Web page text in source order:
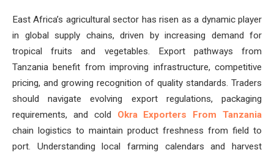
East Africa’s agricultural sector has risen as a dynamic player
in global supply chains, driven by increasing demand for
tropical fruits and vegetables. Export pathways from
Tanzania benefit from improving infrastructure, competitive
pricing, and growing recognition of quality standards. Traders
should navigate evolving export regulations, packaging
requirements, and cold Okra Exporters From Tanzania
chain logistics to maintain product freshness from field to
port. Understanding local farming calendars and harvest